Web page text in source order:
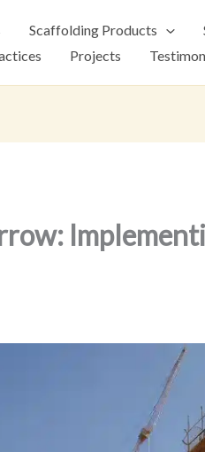
Scaffolding Products
Projects